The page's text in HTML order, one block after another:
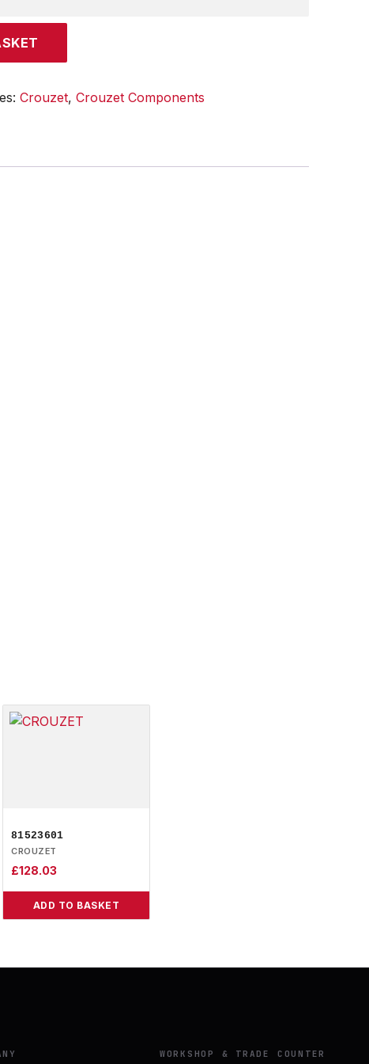
Crouzet, Crouzet Components
81523601
CROUZET
£128.03
ADD TO BASKET
WORKSHOP & TRADE COUNTER